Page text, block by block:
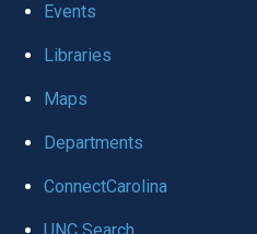
Events
Libraries
Maps
Departments
ConnectCarolina